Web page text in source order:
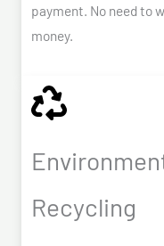
payment. No need to
money.
Recycling